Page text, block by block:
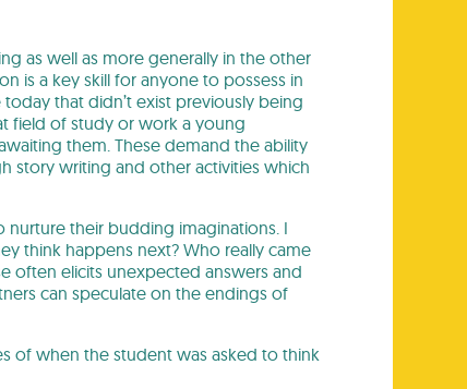
as well as more generally in the other
is a key skill for anyone to possess in
that didn’t exist previously being
field of study or work a young
them. These demand the ability
story writing and other activities which
their budding imaginations. I
think happens next? Who really came
often elicits unexpected answers and
can speculate on the endings of
of when the student was asked to think